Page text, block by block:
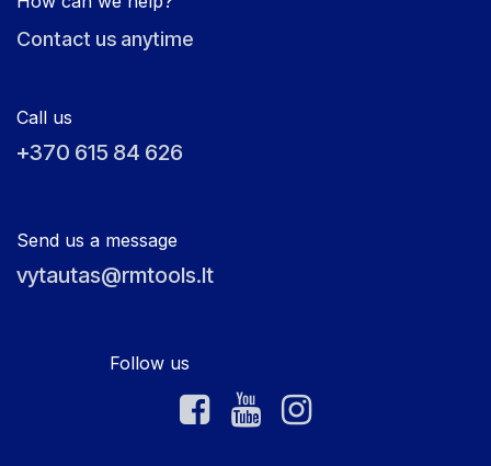
Contact us anytime
Call us
+370 615 84 626
Send us a message
vytautas@rmtools.lt
Follow us